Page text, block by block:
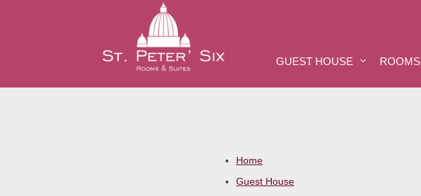
GUEST HOUSE ROOMS
Home
Guest House